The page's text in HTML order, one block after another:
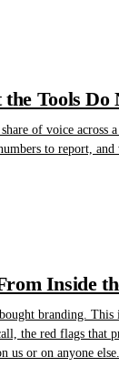
Tools Do
of voice across
to report, and
Inside
branding. This
the red flags that
us or on anyone else.